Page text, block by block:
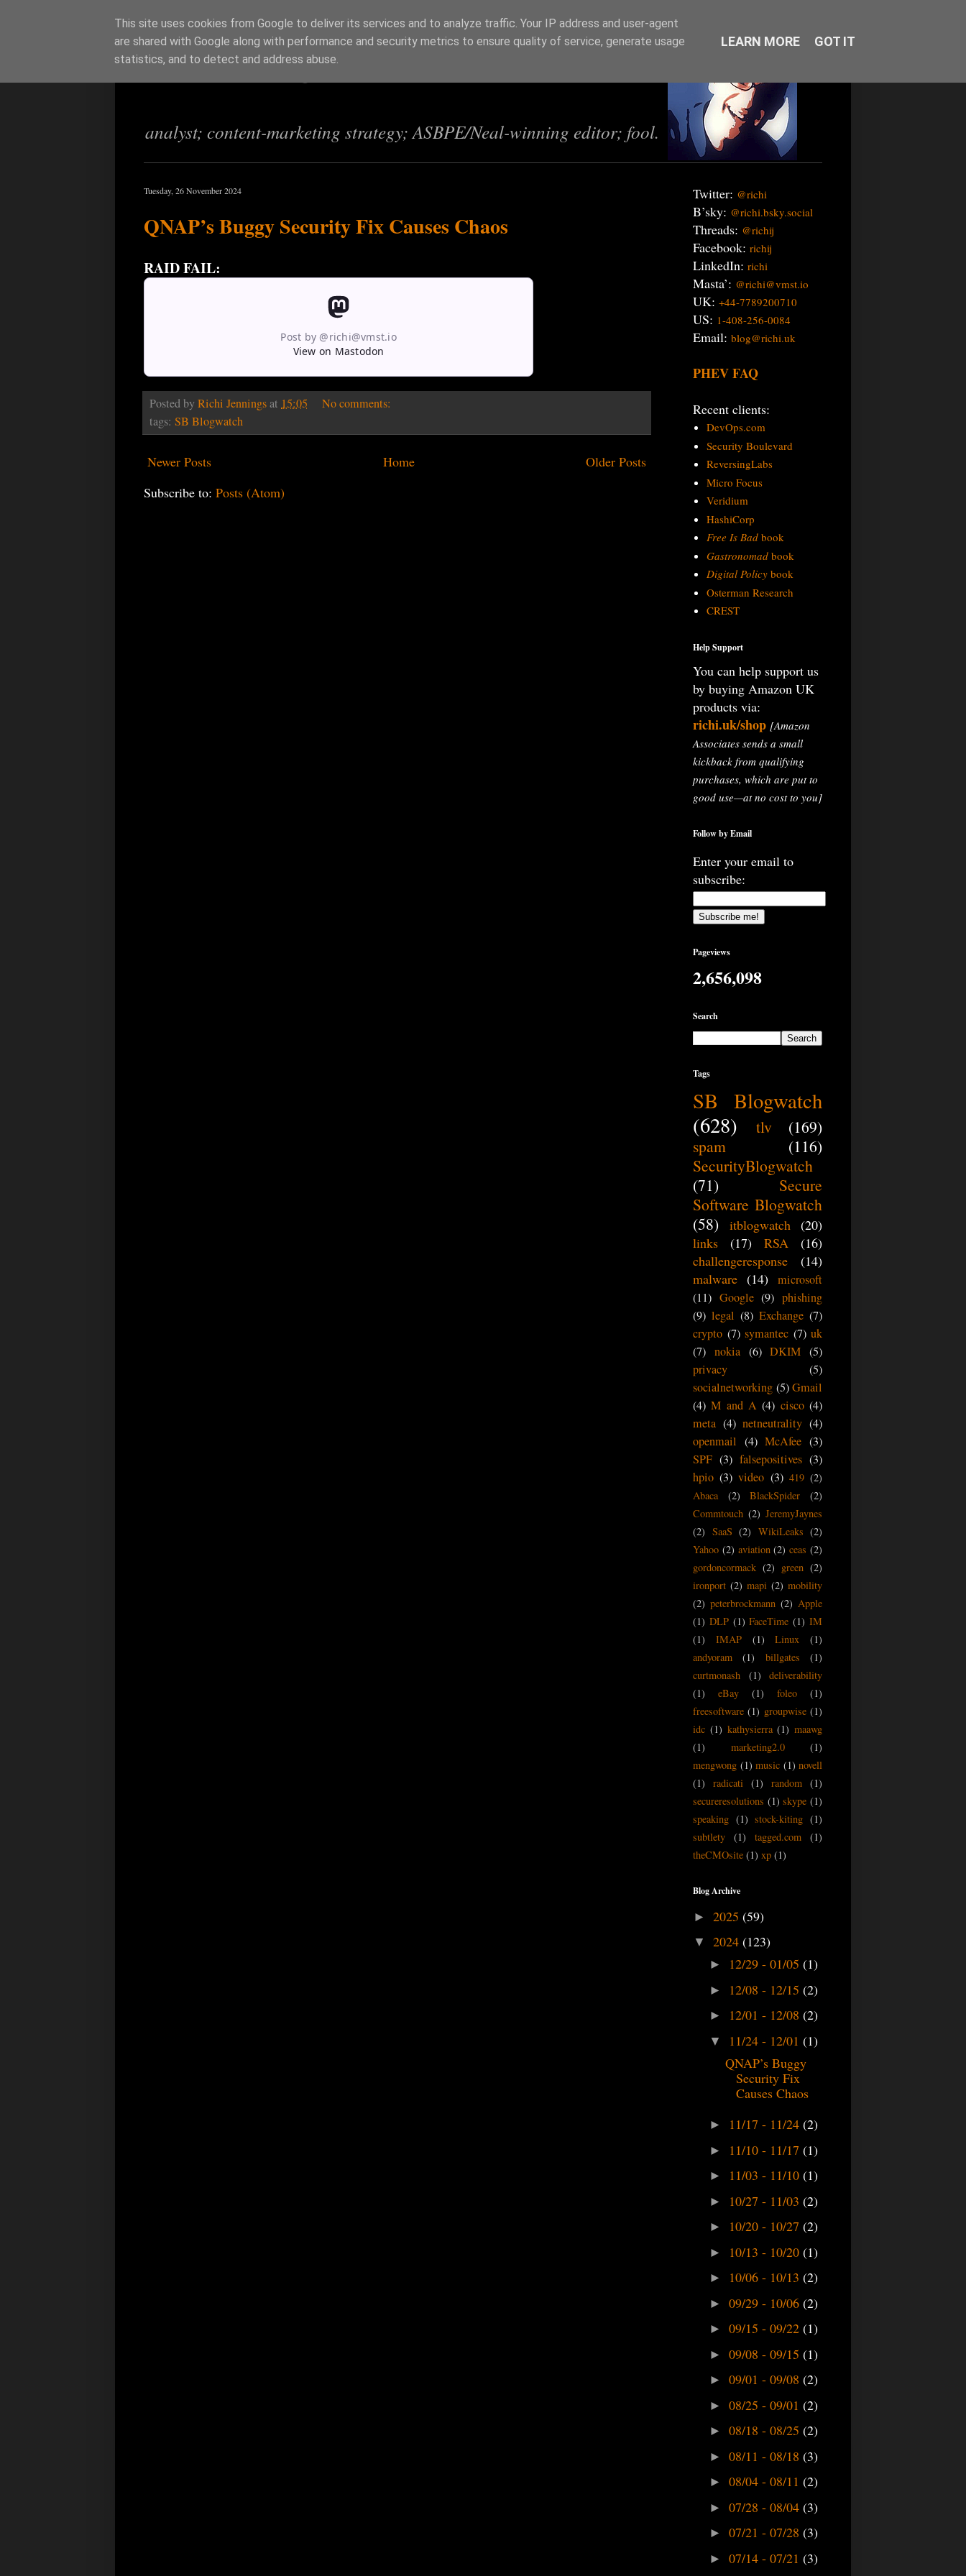
Richi Jennings
analyst; content-marketing strategy; ASBPE/Neal-winning editor; fool.
Tuesday, 26 November 2024
QNAP’s Buggy Security Fix Causes Chaos
RAID FAIL:
Post by @richi@vmst.io
View on Mastodon
Posted byRichi Jenningsat 15:05
No comments:
tags: SB Blogwatch
Newer Posts Older Posts
Home
Subscribe to: Posts (Atom)
Twitter: @richi
B’sky: @richi.bsky.social
Threads: @richij
Facebook: richij
LinkedIn: richi
Masta’: @richi@vmst.io
UK: +44-7789200710
US: 1-408-256-0084
Email: blog@richi.uk
PHEV FAQ
Recent clients:
DevOps.com
Security Boulevard
ReversingLabs
Micro Focus
Veridium
HashiCorp
Free Is Badbook
Gastronomadbook
Digital Policybook
Osterman Research
CREST
Help Support
You can help support us
by buying Amazon UK
products via:
richi.uk/shop [Amazon
Associates sends a small
kickback from qualifying
purchases, which are put to
good use—at no cost to you]
Follow by Email
Enter your email to
subscribe:
Pageviews
2,656,098
Search
Tags
SB Blogwatch
(628)
tlv
(169)
spam
(116)
SecurityBlogwatch
(71)
Secure
Software Blogwatch
(58)
itblogwatch
(20)
links
(17) RSA
(16)
challengeresponse
(14)
malware (14) microsoft
(11) Google (9) phishing
(9) legal (8) Exchange (7)
crypto (7) symantec (7) uk
(7) nokia (6) DKIM (5)
privacy
(5)
socialnetworking (5) Gmail
(4) M and A (4) cisco (4)
meta (4) netneutrality (4)
openmail (4) McAfee (3)
SPF (3) falsepositives (3)
hpio (3) video (3) 419 (2)
Abaca
(2) BlackSpider
(2)
Commtouch (2) JeremyJaynes
(2) SaaS (2) WikiLeaks (2)
Yahoo (2) aviation (2) ceas (2)
gordoncormack (2) green (2)
ironport (2) mapi (2) mobility
(2) peterbrockmann (2) Apple
(1) DLP (1) FaceTime (1) IM
(1)
IMAP (1) Linux
(1)
andyoram
(1) billgates
(1)
curtmonash
(1)
deliverability
(1)
eBay (1) foleo
(1)
freesoftware (1) groupwise (1)
idc (1) kathysierra (1) maawg
(1)
marketing2.0
(1)
mengwong (1) music (1) novell
(1)
radicati (1) random (1)
secureresolutions (1) skype (1)
speaking (1) stock-kiting (1)
subtlety
(1) tagged.com
(1)
theCMOsite (1) xp (1)
Blog Archive
► 2025 (59)
▼ 2024 (123)
► 12/29 - 01/05 (1)
► 12/08 - 12/15 (2)
► 12/01 - 12/08 (2)
▼ 11/24 - 12/01 (1)
QNAP’s Buggy
Security Fix
Causes Chaos
► 11/17 - 11/24 (2)
► 11/10 - 11/17 (1)
► 11/03 - 11/10 (1)
► 10/27 - 11/03 (2)
► 10/20 - 10/27 (2)
► 10/13 - 10/20 (1)
► 10/06 - 10/13 (2)
► 09/29 - 10/06 (2)
► 09/15 - 09/22 (1)
► 09/08 - 09/15 (1)
► 09/01 - 09/08 (2)
► 08/25 - 09/01 (2)
► 08/18 - 08/25 (2)
► 08/11 - 08/18 (3)
► 08/04 - 08/11 (2)
► 07/28 - 08/04 (3)
► 07/21 - 07/28 (3)
► 07/14 - 07/21 (3)
This site uses cookies from Google to deliver its services and to analyze traffic. Your IP address and user-agent
are shared with Google along with performance and security metrics to ensure quality of service, generate usage
statistics, and to detect and address abuse.
LEARN MORE GOT IT